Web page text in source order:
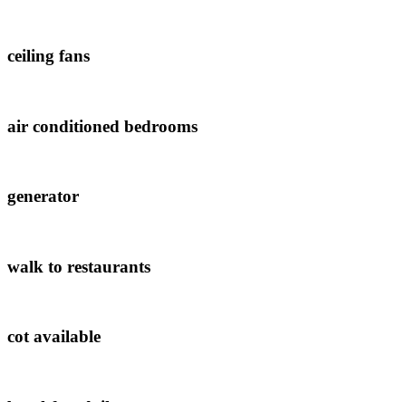
ceiling fans
air conditioned bedrooms
generator
walk to restaurants
cot available